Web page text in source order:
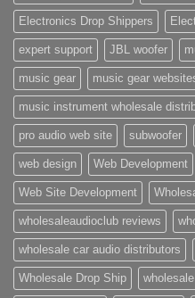
Electronics Drop Shippers
expert support JBL woofer
music gear music gear
music instrument wholesale
pro audio web site subwoofer
web design Web Development
Web Site Development
wholesaleaudioclub reviews
wholesale car audio distributors
Wholesale Drop Ship